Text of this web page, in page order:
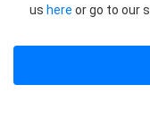
us here or go to our